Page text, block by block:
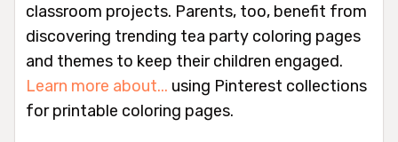
classroom projects. Parents, too, benefit from
discovering trending tea party coloring pages
and themes to keep their children engaged.
Learn more about... using Pinterest collections
for printable coloring pages.